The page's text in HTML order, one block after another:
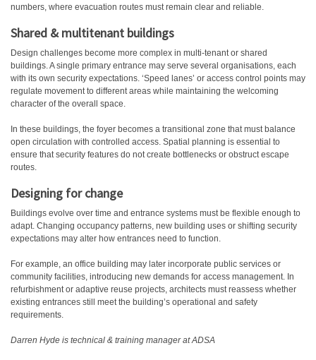
numbers, where evacuation routes must remain clear and reliable.
Shared & multitenant buildings
Design challenges become more complex in multi-tenant or shared
buildings. A single primary entrance may serve several organisations, each
with its own security expectations. ‘Speed lanes’ or access control points may
regulate movement to different areas while maintaining the welcoming
character of the overall space.
In these buildings, the foyer becomes a transitional zone that must balance
open circulation with controlled access. Spatial planning is essential to
ensure that security features do not create bottlenecks or obstruct escape
routes.
Designing for change
Buildings evolve over time and entrance systems must be flexible enough to
adapt. Changing occupancy patterns, new building uses or shifting security
expectations may alter how entrances need to function.
For example, an office building may later incorporate public services or
community facilities, introducing new demands for access management. In
refurbishment or adaptive reuse projects, architects must reassess whether
existing entrances still meet the building’s operational and safety
requirements.
Darren Hyde is technical & training manager at ADSA